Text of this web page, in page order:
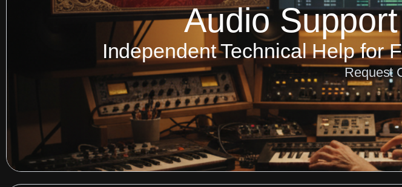
Audio
Independent Technical Help for
Request